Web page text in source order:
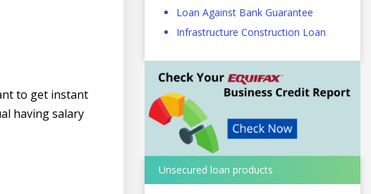
to get instant
having salary
Loan Against Bank Guarantee
Infrastructure Construction Loan
Unsecured loan products